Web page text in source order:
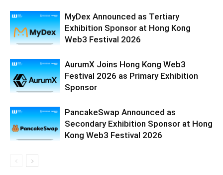
MyDex Announced as Tertiary
Exhibition Sponsor at Hong Kong
Web3 Festival 2026
AurumX Joins Hong Kong Web3
Festival 2026 as Primary Exhibition
Sponsor
PancakeSwap Announced as
Secondary Exhibition Sponsor at Hong
Kong Web3 Festival 2026